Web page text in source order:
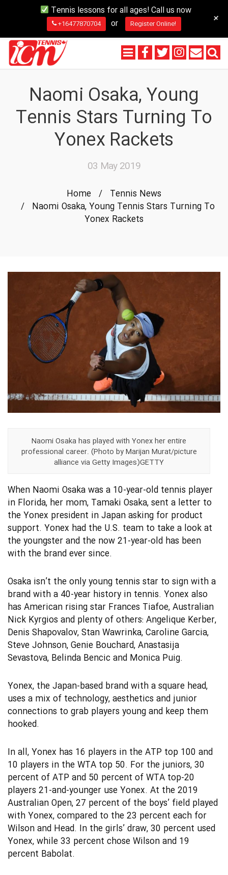
Naomi Osaka, Young
Tennis Stars Turning To
Yonex Rackets
03 May 2019
Home / Tennis News
/ Naomi Osaka, Young Tennis Stars Turning To
Yonex Rackets
Naomi Osaka has played with Yonex her entire
professional career. (Photo by Marijan Murat/picture
alliance via Getty Images)GETTY
When Naomi Osaka was a 10-year-old tennis player
in Florida, her mom, Tamaki Osaka, sent a letter to
the Yonex president in Japan asking for product
support. Yonex had the U.S. team to take a look at
the youngster and the now 21-year-old has been
with the brand ever since.
Osaka isn’t the only young tennis star to sign with a
brand with a 40-year history in tennis. Yonex also
has American rising star Frances Tiafoe, Australian
Nick Kyrgios and plenty of others: Angelique Kerber,
Denis Shapovalov, Stan Wawrinka, Caroline Garcia,
Steve Johnson, Genie Bouchard, Anastasija
Sevastova, Belinda Bencic and Monica Puig.
Yonex, the Japan-based brand with a square head,
uses a mix of technology, aesthetics and junior
connections to grab players young and keep them
hooked.
In all, Yonex has 16 players in the ATP top 100 and
10 players in the WTA top 50. For the juniors, 30
percent of ATP and 50 percent of WTA top-20
players 21-and-younger use Yonex. At the 2019
Australian Open, 27 percent of the boys’ field played
with Yonex, compared to the 23 percent each for
Wilson and Head. In the girls’ draw, 30 percent used
Yonex, while 33 percent chose Wilson and 19
percent Babolat.
Tennis lessons for all ages! Call us now
+16477870704 or Register Online! +